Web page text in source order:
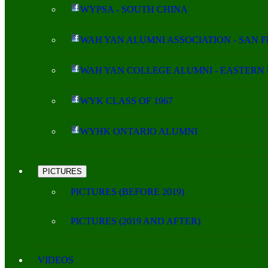
WYPSA - SOUTH CHINA
WAH YAN ALUMNI ASSOCIATION - SAN
WAH YAN COLLEGE ALUMNI - EASTERN
WYK CLASS OF 1967
WYHK ONTARIO ALUMNI
PICTURES
PICTURES (BEFORE 2019)
PICTURES (2019 AND AFTER)
VIDEOS